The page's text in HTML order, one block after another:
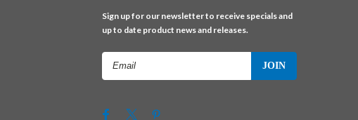
Sign up for our newsletter to receive specials and
up to date product news and releases.